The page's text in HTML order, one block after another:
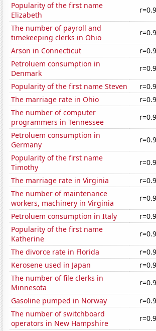
Popularity of the first name
Elizabeth
The number of payroll and
timekeeping clerks in Ohio
Arson in Connecticut
Petroluem consumption in
Denmark
Popularity of the first name Steven
The marriage rate in Ohio
The number of computer
programmers in Tennessee
Petroluem consumption in
Germany
Popularity of the first name
Timothy
The marriage rate in Virginia
The number of maintenance
workers, machinery in Virginia
Petroluem consumption in Italy
Popularity of the first name
Katherine
The divorce rate in Florida
Kerosene used in Japan
The number of file clerks in
Minnesota
Gasoline pumped in Norway
The number of switchboard
operators in New Hampshire